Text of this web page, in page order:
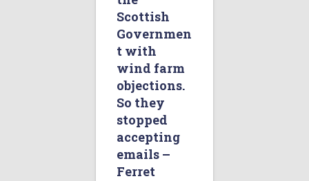
Scottish
Governmen
t with
wind farm
objections.
So they
stopped
accepting
emails –
Ferret